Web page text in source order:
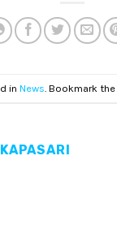
in News . Bookmark the
KAPASARI